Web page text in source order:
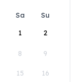
Sa
Su
1
2
8 9
15 16